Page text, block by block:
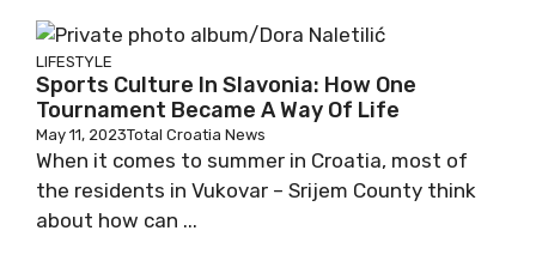
LIFESTYLE
Sports Culture In Slavonia: How One
Tournament Became A Way Of Life
May 11, 2023Total Croatia News
When it comes to summer in Croatia, most of
the residents in Vukovar – Srijem County think
about how can ...